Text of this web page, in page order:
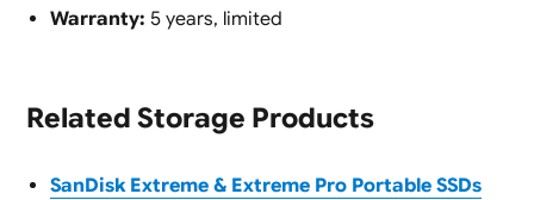
Warranty: 5 years, limited
Related Storage Products
SanDisk Extreme & Extreme Pro Portable SSDs